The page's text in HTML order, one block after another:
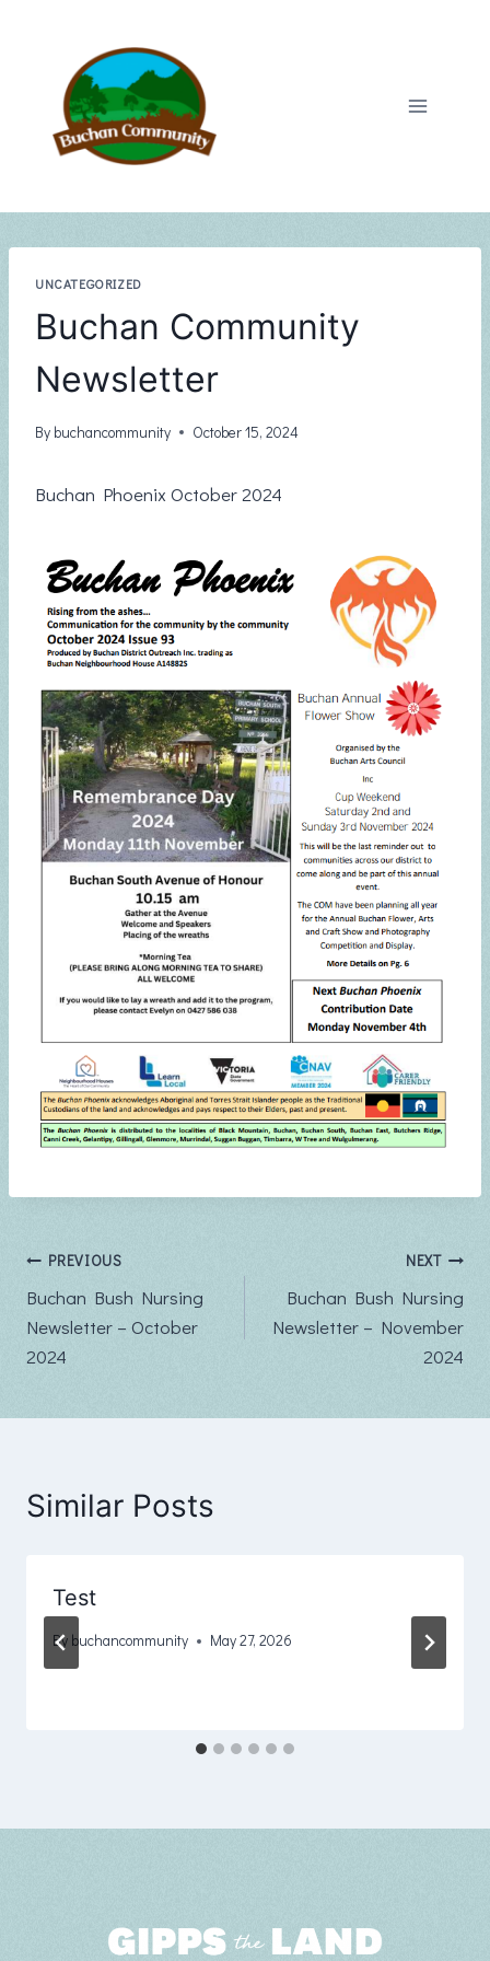
UNCATEGORIZED
Buchan Community
Newsletter
By buchancommunity October 15, 2024
Buchan Phoenix October 2024
Post
navigation
PREVIOUS
Buchan Bush Nursing
Newsletter – October
2024
NEXT
Buchan Bush Nursing
Newsletter – November
2024
Similar Posts
Test
By buchancommunity May 27, 2026